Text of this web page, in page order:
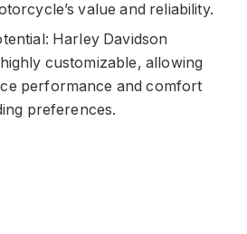
value and reliability.
Harley Davidson
customizable, allowing
performance and comfort
preferences.